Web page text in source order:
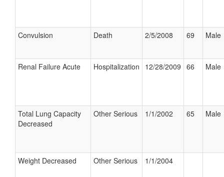
Convulsion Death 2/5/2008 69 Male
Renal Failure Acute Hospitalization 12/28/2009 66 Male
Total Lung Capacity
Decreased
Other Serious 1/1/2002 65 Male
Weight Decreased Other Serious 1/1/2004